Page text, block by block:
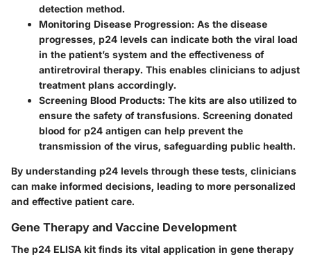
detection method.
Monitoring Disease Progression: As the disease
progresses, p24 levels can indicate both the viral load
in the patient’s system and the effectiveness of
antiretroviral therapy. This enables clinicians to adjust
treatment plans accordingly.
Screening Blood Products: The kits are also utilized to
ensure the safety of transfusions. Screening donated
blood for p24 antigen can help prevent the
transmission of the virus, safeguarding public health.
By understanding p24 levels through these tests, clinicians
can make informed decisions, leading to more personalized
and effective patient care.
Gene Therapy and Vaccine Development
The p24 ELISA kit finds its vital application in gene therapy